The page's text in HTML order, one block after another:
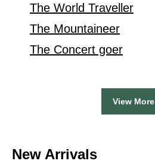
The World Traveller
The Mountaineer
The Concert goer
View More
New Arrivals